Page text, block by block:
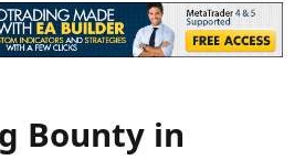
Bounty in